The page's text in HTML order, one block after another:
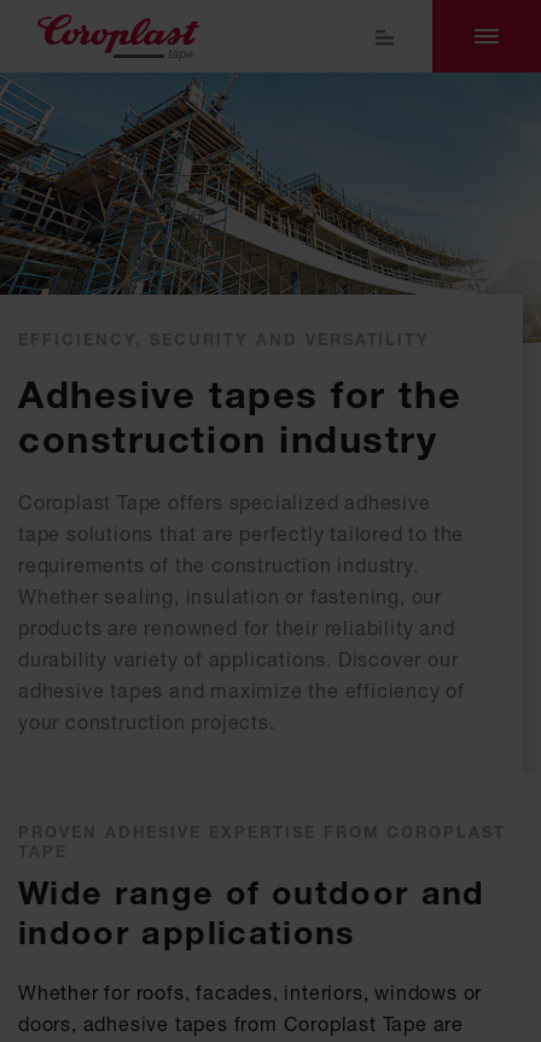
Adhesive tapes for the
construction industry
Coroplast Tape offers specialized adhesive
tape solutions that are perfectly tailored to the
requirements of the construction industry.
Whether sealing, insulation or fastening, our
products are renowned for their reliability and
durability variety of applications. Discover our
adhesive tapes and maximize the efficiency of
your construction projects.
Wide range of outdoor and
indoor applications
Whether for roofs, facades, interiors, windows or
doors, adhesive tapes from Coroplast Tape are